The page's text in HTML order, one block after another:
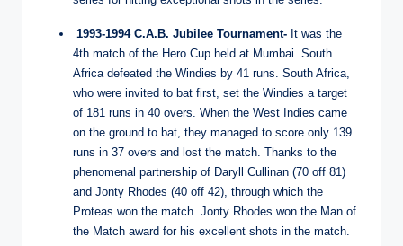
1993-1994 C.A.B. Jubilee Tournament- It was the
4th match of the Hero Cup held at Mumbai. South
Africa defeated the Windies by 41 runs. South Africa,
who were invited to bat first, set the Windies a target
of 181 runs in 40 overs. When the West Indies came
on the ground to bat, they managed to score only 139
runs in 37 overs and lost the match. Thanks to the
phenomenal partnership of Daryll Cullinan (70 off 81)
and Jonty Rhodes (40 off 42), through which the
Proteas won the match. Jonty Rhodes won the Man of
the Match award for his excellent shots in the match.